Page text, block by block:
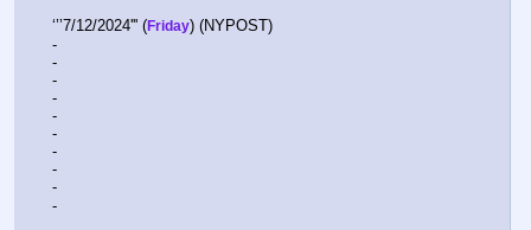
‘’’7/12/2024''' (Friday) (NYPOST)
-
-
-
-
-
-
-
-
-
-